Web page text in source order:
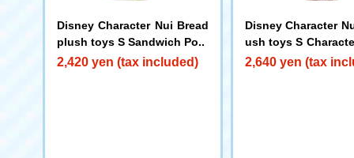
Disney Character Nui Bread
plush toys S Sandwich Poo
2,420 yen (tax included)
Disney Character
ush toys S
itting) Piglet
2,640 yen (tax